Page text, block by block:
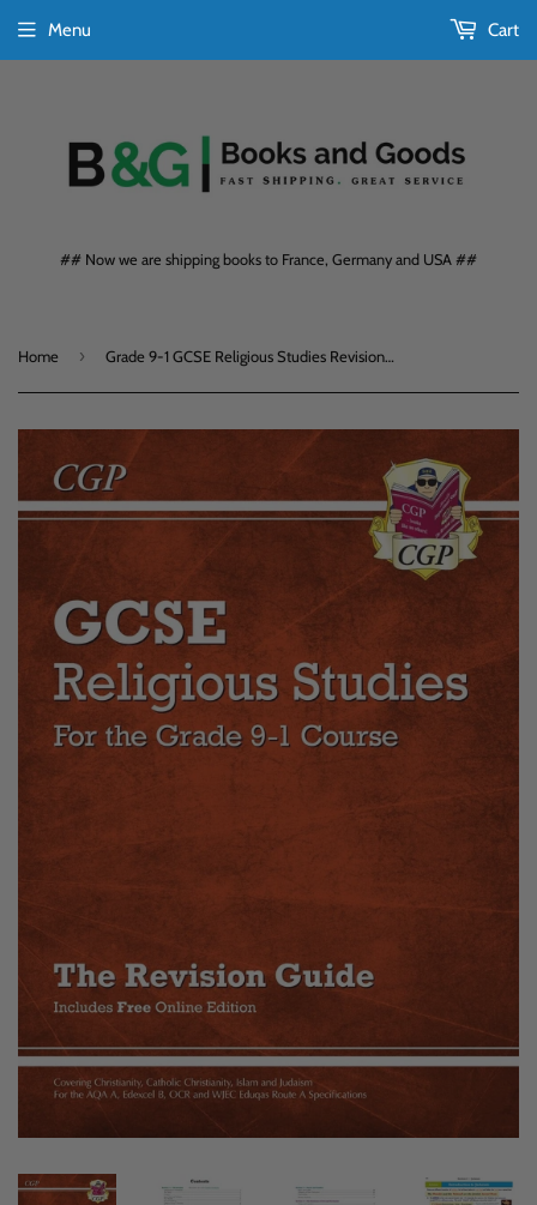
## Now we are shipping books to France, Germany and USA ##
Menu Cart
Home › Grade 9-1 GCSE Religious Studies Revision Guide KS4 CGP